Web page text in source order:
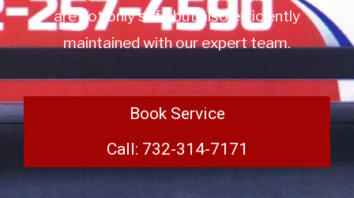
are not only safe but also efficiently
maintained with our expert team.
Book Service
Call: 732-314-7171